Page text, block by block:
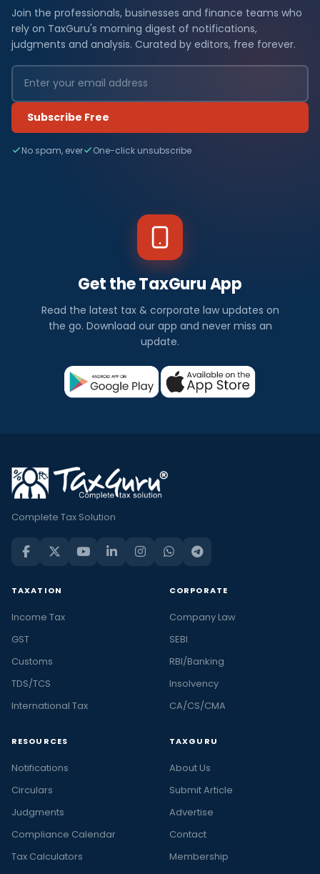
Join the professionals, businesses and finance teams who
rely on TaxGuru's morning digest of notifications,
judgments and analysis. Curated by editors, free forever.
Subscribe Free
No spam, ever One-click unsubscribe
Get the TaxGuru App
Read the latest tax & corporate law updates on
the go. Download our app and never miss an
update.
Complete Tax Solution
TAXATION
Income Tax
GST
Customs
TDS/TCS
International Tax
CORPORATE
Company Law
SEBI
RBI/Banking
Insolvency
CA/CS/CMA
RESOURCES
Notifications
Circulars
Judgments
Compliance Calendar
Tax Calculators
TAXGURU
About Us
Submit Article
Advertise
Contact
Membership